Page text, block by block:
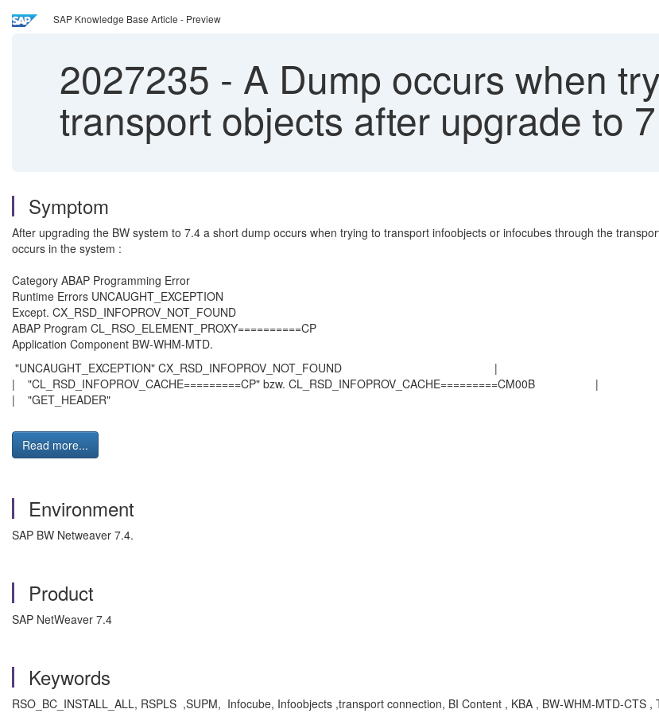
SAP Knowledge Base Article - Preview
2027235 - A Dump occurs when
transport objects after upgrade to
Symptom
After upgrading the BW system to 7.4 a short dump occurs when trying to transport infoobjects or infocubes through the
occurs in the system :
Category ABAP Programming Error
Runtime Errors UNCAUGHT_EXCEPTION
Except. CX_RSD_INFOPROV_NOT_FOUND
ABAP Program CL_RSO_ELEMENT_PROXY==========CP
Application Component BW-WHM-MTD.
"UNCAUGHT_EXCEPTION" CX_RSD_INFOPROV_NOT_FOUND |
| "CL_RSD_INFOPROV_CACHE=========CP" bzw. CL_RSD_INFOPROV_CACHE=========CM00B |
| "GET_HEADER"
Read more...
Environment
SAP BW Netweaver 7.4.
Product
SAP NetWeaver 7.4
Keywords
RSO_BC_INSTALL_ALL, RSPLS ,SUPM, Infocube, Infoobjects ,transport connection, BI Content , KBA , BW-WHM-MTD-CTS